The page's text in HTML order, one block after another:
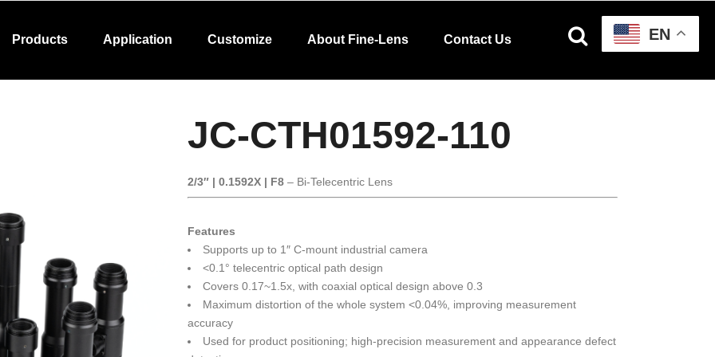
Products Application Customize About Fine-Lens Contact Us
JC-CTH01592-110
2/3″ | 0.1592X | F8 – Bi-Telecentric Lens
Features
Supports up to 1″ C-mount industrial camera
<0.1° telecentric optical path design
Covers 0.17~1.5x, with coaxial optical design above 0.3
Maximum distortion of the whole system <0.04%, improving measurement
accuracy
Used for product positioning; high-precision measurement and appearance defect
EN